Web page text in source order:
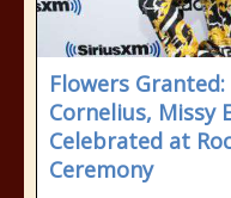
Flowers
Cornelius, Missy
Celebrated at
Ceremony